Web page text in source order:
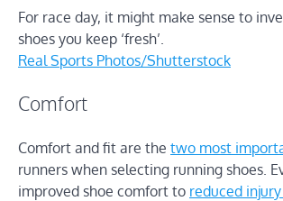
For race day, it might make sense to
shoes you keep ‘fresh’.
Real Sports Photos/Shutterstock
Comfort
Comfort and fit are the two most
runners when selecting running shoes.
improved shoe comfort to reduced